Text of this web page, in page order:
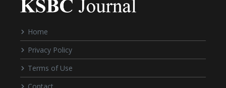
Home
Privacy Policy
Terms of Use